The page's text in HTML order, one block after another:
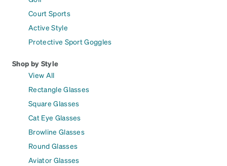
Court Sports
Active Style
Protective Sport Goggles
Shop by Style
View All
Rectangle Glasses
Square Glasses
Cat Eye Glasses
Browline Glasses
Round Glasses
Aviator Glasses